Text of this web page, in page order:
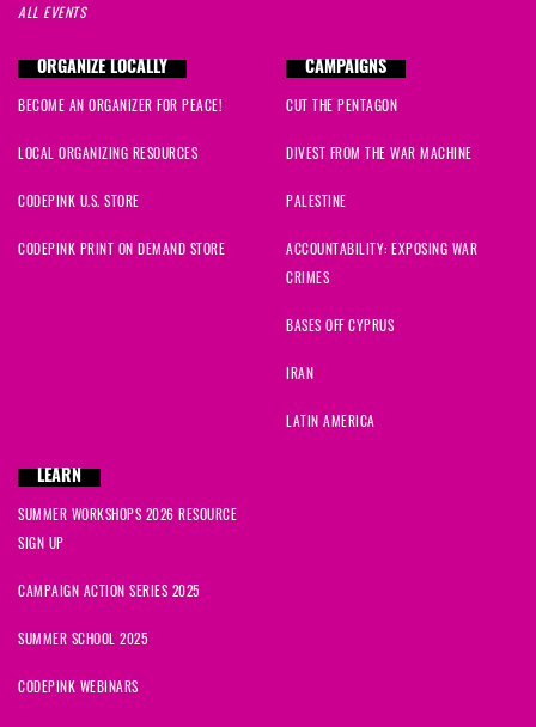
ALL EVENTS
ORGANIZE LOCALLY
BECOME AN ORGANIZER FOR PEACE!
LOCAL ORGANIZING RESOURCES
CODEPINK U.S. STORE
CODEPINK PRINT ON DEMAND STORE
CAMPAIGNS
CUT THE PENTAGON
DIVEST FROM THE WAR MACHINE
PALESTINE
ACCOUNTABILITY: EXPOSING WAR
CRIMES
BASES OFF CYPRUS
IRAN
LATIN AMERICA
LEARN
SUMMER WORKSHOPS 2026 RESOURCE
SIGN UP
CAMPAIGN ACTION SERIES 2025
SUMMER SCHOOL 2025
CODEPINK WEBINARS